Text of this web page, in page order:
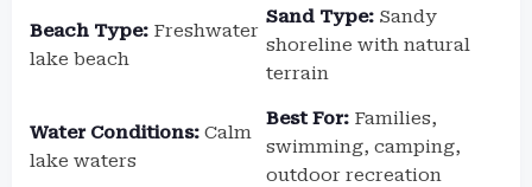
Beach Type: Freshwater
lake beach
Sand Type: Sandy
shoreline with natural
terrain
Water Conditions: Calm
lake waters
Best For: Families,
swimming, camping,
outdoor recreation